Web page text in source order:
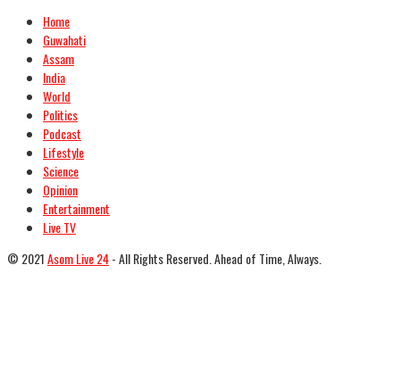
Home
Guwahati
Assam
India
World
Politics
Podcast
Lifestyle
Science
Opinion
Entertainment
Live TV
© 2021Asom Live 24- All Rights Reserved. Ahead of Time, Always.